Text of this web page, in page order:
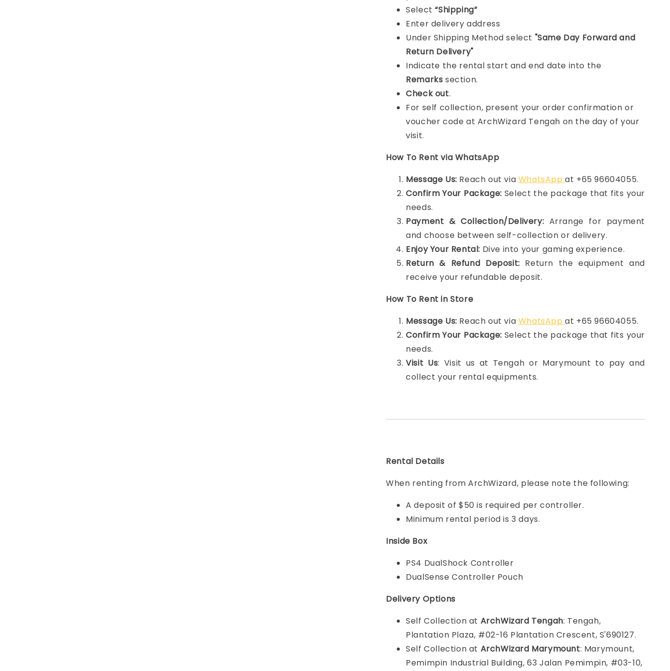
Select“Shipping”
Enter delivery address
Under Shipping Method select "Same Day Forward and
Return Delivery"
Indicate the rental start and end date into the
Remarks section.
Check out.
For self collection, present your order confirmation or
voucher code at ArchWizard Tengah on the day of your
visit.
How To Rent via WhatsApp
Message Us: Reach out via WhatsAppat +65 96604055.
Confirm Your Package: Select the package that fits your
needs.
Payment & Collection/Delivery: Arrange for payment
and choose between self-collection or delivery.
Enjoy Your Rental: Dive into your gaming experience.
Return & Refund Deposit: Return the equipment and
receive your refundable deposit.
How To Rent in Store
Message Us: Reach out via WhatsAppat +65 96604055.
Confirm Your Package: Select the package that fits your
needs.
Visit Us: Visit us at Tengah or Marymount to pay and
collect your rental equipments.
Rental Details
When renting from ArchWizard, please note the following:
A deposit of $50 is required per controller.
Minimum rental period is 3 days.
Inside Box
PS4 DualShock Controller
DualSense Controller Pouch
Delivery Options
Self Collection at ArchWizard Tengah: Tengah,
Plantation Plaza, #02-16 Plantation Crescent, S'690127.
Self Collection at ArchWizard Marymount: Marymount,
Pemimpin Industrial Building, 63 Jalan Pemimpin, #03-10,